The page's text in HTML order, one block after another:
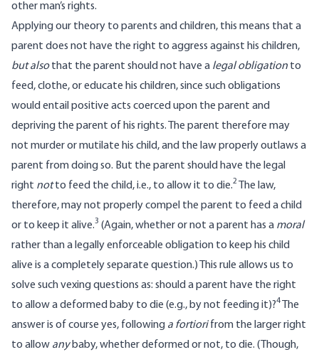
other man’s rights.
Applying our theory to parents and children, this means that a
parent does not have the right to aggress against his children,
but alsothat the parent should not have a legal obligation to
feed, clothe, or educate his children, since such obligations
would entail positive acts coerced upon the parent and
depriving the parent of his rights. The parent therefore may
not murder or mutilate his child, and the law properly outlaws a
parent from doing so. But the parent should have the legal
right notto feed the child, i.e., to allow it to die.2
The law,
therefore, may not properly compel the parent to feed a child
or to keep it alive.3 (Again, whether or not a parent has a moral
rather than a legally enforceable obligation to keep his child
alive is a completely separate question.) This rule allows us to
solve such vexing questions as: should a parent have the right
to allow a deformed baby to die (e.g., by not feeding it)?4
The
answer is of course yes, following a fortiorifrom the larger right
to allow anybaby, whether deformed or not, to die. (Though,